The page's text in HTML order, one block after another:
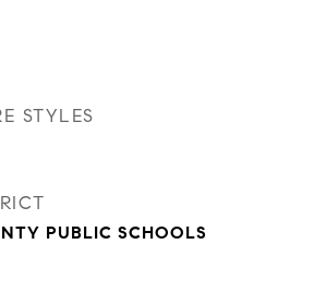
STYLES
PUBLIC SCHOOLS